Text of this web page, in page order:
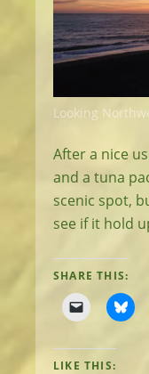
Looking
After a nice
and a tuna
scenic spot,
see if it hold
SHARE THIS:
LIKE THIS: